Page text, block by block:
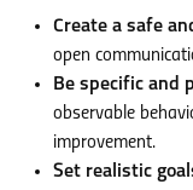
Create a safe
open
Be specific and
observable
improvement.
Set realistic